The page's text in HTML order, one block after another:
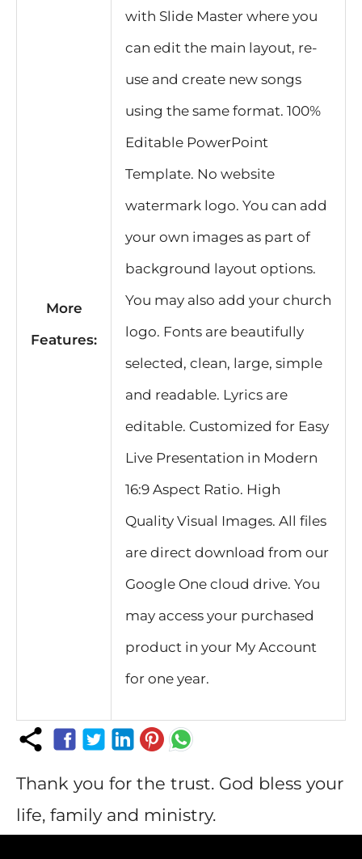
More
Features:
with Slide Master where you
can edit the main layout, re-
use and create new songs
using the same format. 100%
Editable PowerPoint
Template. No website
watermark logo. You can add
your own images as part of
background layout options.
You may also add your church
logo. Fonts are beautifully
selected, clean, large, simple
and readable. Lyrics are
editable. Customized for Easy
Live Presentation in Modern
16:9 Aspect Ratio. High
Quality Visual Images. All files
are direct download from our
Google One cloud drive. You
may access your purchased
product in your My Account
for one year.
Thank you for the trust. God bless your
life, family and ministry.